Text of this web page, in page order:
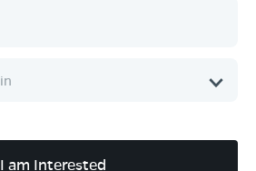
I am Interested